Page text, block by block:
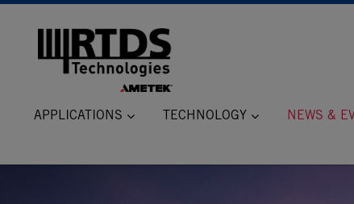
APPLICATIONS TECHNOLOGY NEWS &